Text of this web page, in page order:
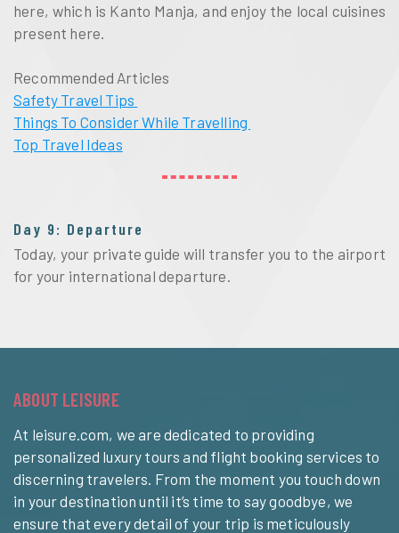
here, which is Kanto Manja, and enjoy the local cuisines
present here.
Recommended Articles
Safety Travel Tips
Things To Consider While Travelling
Top Travel Ideas
Day 9: Departure
Today, your private guide will transfer you to the airport
for your international departure.
ABOUT LEISURE
At leisure.com, we are dedicated to providing
personalized luxury tours and flight booking services to
discerning travelers. From the moment you touch down
in your destination until it’s time to say goodbye, we
ensure that every detail of your trip is meticulously